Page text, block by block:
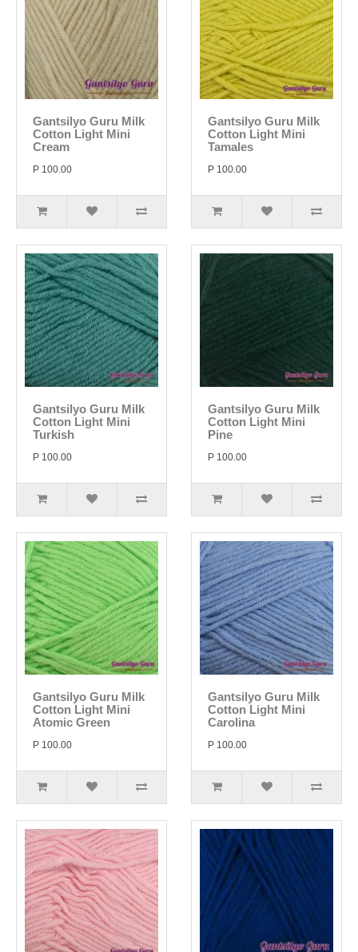
Gantsilyo Guru Milk
Cotton Light Mini
Cream
P 100.00
Gantsilyo Guru Milk
Cotton Light Mini
Tamales
P 100.00
Gantsilyo Guru Milk
Cotton Light Mini
Turkish
P 100.00
Gantsilyo Guru Milk
Cotton Light Mini
Pine
P 100.00
Gantsilyo Guru Milk
Cotton Light Mini
Atomic Green
P 100.00
Gantsilyo Guru Milk
Cotton Light Mini
Carolina
P 100.00